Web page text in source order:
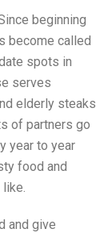
beginning
become called
spots in
serves
elderly steaks
of partners go
year to year
food and
and give